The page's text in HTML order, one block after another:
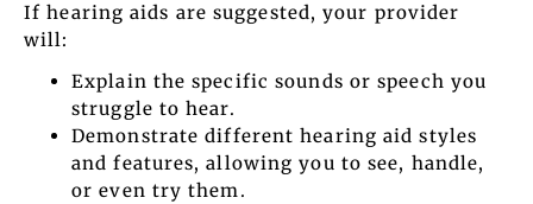
If hearing aids are suggested, your provider
will:
Explain the specific sounds or speech you
struggle to hear.
Demonstrate different hearing aid styles
and features, allowing you to see, handle,
or even try them.